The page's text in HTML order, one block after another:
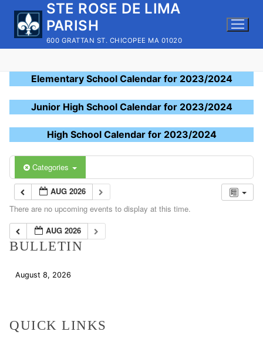
content
STE ROSE DE LIMA
PARISH
600 GRATTAN ST. CHICOPEE MA 01020
Elementary School Calendar for 2023/2024
Junior High School Calendar for 2023/2024
High School Calendar for 2023/2024
Categories
AUG 2026
There are no upcoming events to display at this time.
AUG 2026
BULLETIN
August 8, 2026
QUICK LINKS